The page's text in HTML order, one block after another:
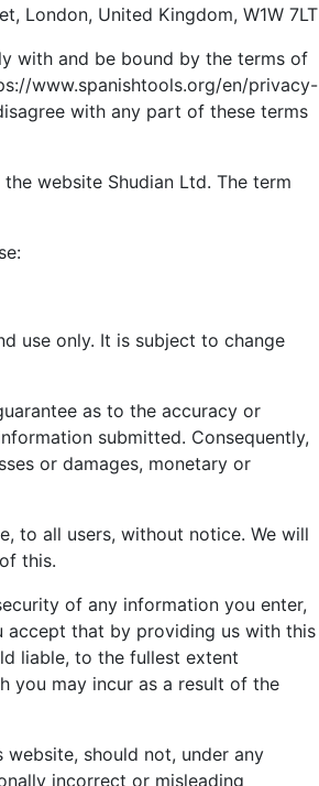
London, United Kingdom, W1W 7LT
with and be bound by the terms of
www.spanishtools.org/en/privacy-
with any part of these terms
the website Shudian Ltd. The term
use only. It is subject to change
as to the accuracy or
submitted. Consequently,
or damages, monetary or
to all users, without notice. We will
this.
of any information you enter,
accept that by providing us with this
liable, to the fullest extent
you may incur as a result of the
should not, under any
incorrect or misleading